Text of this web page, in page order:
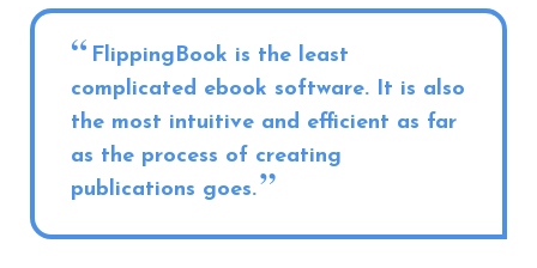
FlippingBook is the least
complicated ebook software. It is also
the most intuitive and efficient as far
as the process of creating
publications goes.